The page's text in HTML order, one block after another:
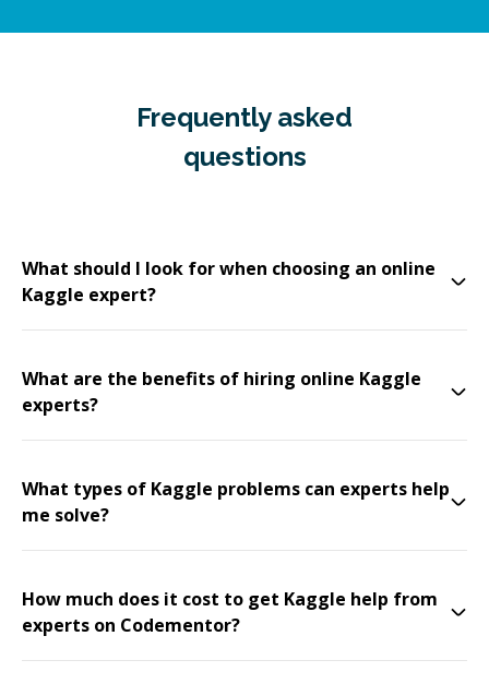
Frequently asked
questions
What should I look for when choosing an online
Kaggle expert?
What are the benefits of hiring online Kaggle
experts?
What types of Kaggle problems can experts help
me solve?
How much does it cost to get Kaggle help from
experts on Codementor?